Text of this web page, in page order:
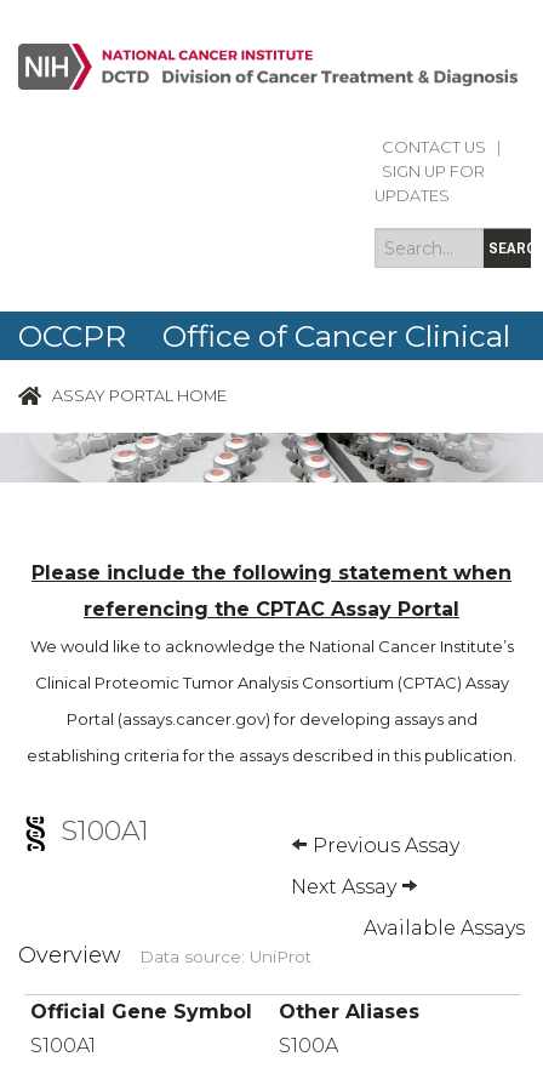
CONTACT US
SIGN UP FOR
UPDATES
Search
form
Search
OCCPR Office of Cancer Clinical
Proteomics Research
ASSAY PORTAL HOME
Please include the following statement when
referencing the CPTAC Assay Portal
We would like to acknowledge the National Cancer Institute’s
Clinical Proteomic Tumor Analysis Consortium (CPTAC) Assay
Portal (assays.cancer.gov) for developing assays and
establishing criteria for the assays described in this publication.
S100A1
Previous Assay
Next Assay
Available Assays
Overview Data source: UniProt
Official Gene Symbol
Other Aliases
S100A1
S100A